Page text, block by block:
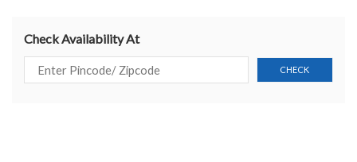
Check Availability At